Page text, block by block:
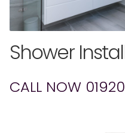
Shower
CALL NOW